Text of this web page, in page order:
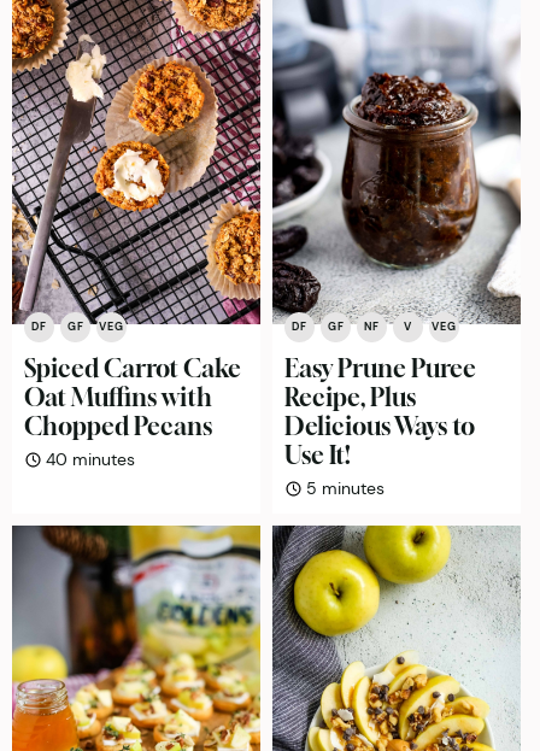
DF GF VEG
Spiced Carrot Cake
Oat Muffins with
Chopped Pecans
40 minutes
minutes
DF GF NF V VEG
Easy Prune Puree
Recipe, Plus
Delicious Ways to
Use It!
5 minutes
minutes